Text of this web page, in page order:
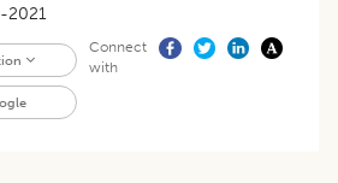
2021
Connect
with